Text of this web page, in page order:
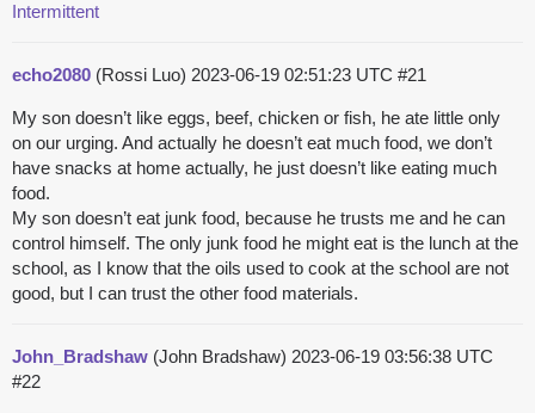
Intermittent
echo2080 (Rossi Luo) 2023-06-19 02:51:23 UTC #21
My son doesn’t like eggs, beef, chicken or fish, he ate little only
on our urging. And actually he doesn’t eat much food, we don’t
have snacks at home actually, he just doesn’t like eating much
food.
My son doesn’t eat junk food, because he trusts me and he can
control himself. The only junk food he might eat is the lunch at the
school, as I know that the oils used to cook at the school are not
good, but I can trust the other food materials.
John_Bradshaw (John Bradshaw) 2023-06-19 03:56:38 UTC
#22